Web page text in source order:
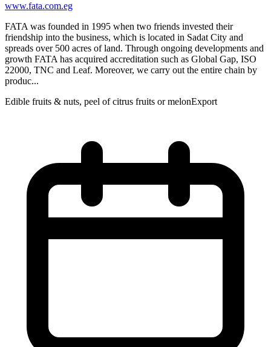
www.fata.com.eg
FATA was founded in 1995 when two friends invested their
friendship into the business, which is located in Sadat City and
spreads over 500 acres of land. Through ongoing developments and
growth FATA has acquired accreditation such as Global Gap, ISO
22000, TNC and Leaf. Moreover, we carry out the entire chain by
produc...
Edible fruits & nuts, peel of citrus fruits or melonExport